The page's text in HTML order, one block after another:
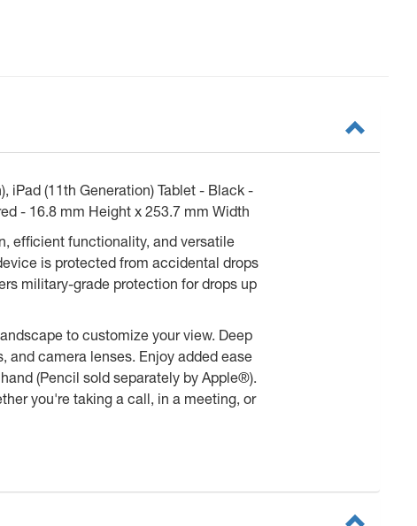
iPad (11th Generation) Tablet - Black -
- 16.8 mm Height x 253.7 mm Width
efficient functionality, and versatile
is protected from accidental drops
military-grade protection for drops up
to customize your view. Deep
and camera lenses. Enjoy added ease
(Pencil sold separately by Apple®).
you're taking a call, in a meeting, or